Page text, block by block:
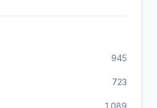
945
723
1,089